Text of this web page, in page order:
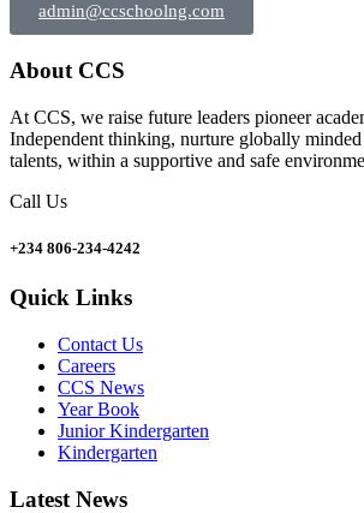
admin@ccschoolng.com
About CCS
At CCS, we raise future leaders pioneer
Independent thinking, nurture globally
talents, within a supportive and safe
Call Us
+234 806-234-4242
Quick Links
Contact Us
Careers
CCS News
Year Book
Junior Kindergarten
Kindergarten
Latest News